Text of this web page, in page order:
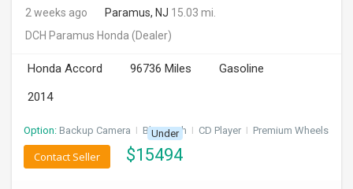
2 weeks ago Paramus, NJ 15.03 mi.
DCH Paramus Honda (Dealer)
Honda Accord 96736 Miles
Gasoline
2014
Option: Backup Camera I Bluetooth I CD Player I Premium Wheels
Under
$15494
Contact Seller